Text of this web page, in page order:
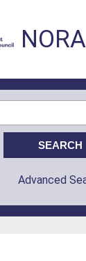
NORA
Advanced